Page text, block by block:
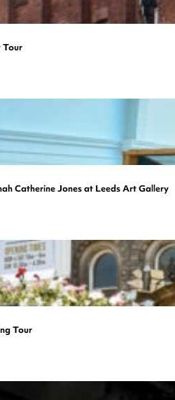
Tour
Catherine Jones at Leeds Art Gallery
Tour